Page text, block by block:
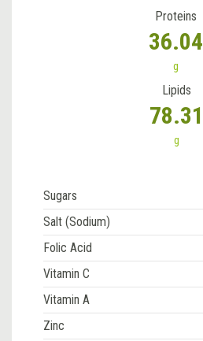
Proteins
36.04
g
Lipids
78.31
g
Sugars
Salt (Sodium)
Folic Acid
Vitamin C
Vitamin A
Zinc